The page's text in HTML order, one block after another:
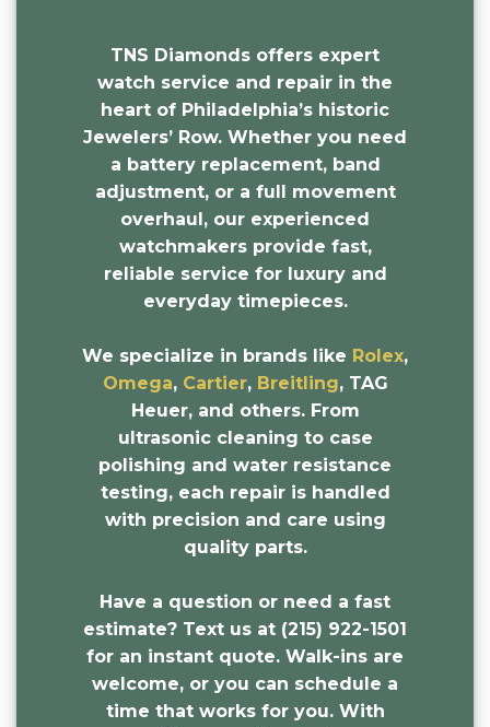
TNS Diamonds offers expert
watch service and repair in the
heart of Philadelphia’s historic
Jewelers’ Row. Whether you need
a battery replacement, band
adjustment, or a full movement
overhaul, our experienced
watchmakers provide fast,
reliable service for luxury and
everyday timepieces.
We specialize in brands like Rolex,
Omega, Cartier, Breitling, TAG
Heuer, and others. From
ultrasonic cleaning to case
polishing and water resistance
testing, each repair is handled
with precision and care using
quality parts.
Have a question or need a fast
estimate? Text us at (215) 922-1501
for an instant quote. Walk-ins are
welcome, or you can schedule a
time that works for you. With